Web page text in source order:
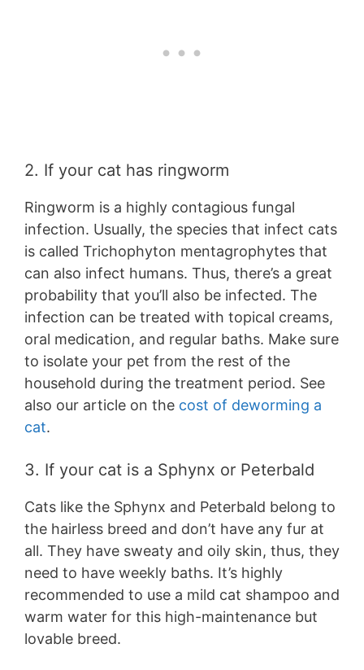
2. If your cat has ringworm
Ringworm is a highly contagious fungal
infection. Usually, the species that infect cats
is called Trichophyton mentagrophytes that
can also infect humans. Thus, there’s a great
probability that you’ll also be infected. The
infection can be treated with topical creams,
oral medication, and regular baths. Make sure
to isolate your pet from the rest of the
household during the treatment period. See
also our article on the cost of deworming a
cat.
3. If your cat is a Sphynx or Peterbald
Cats like the Sphynx and Peterbald belong to
the hairless breed and don’t have any fur at
all. They have sweaty and oily skin, thus, they
need to have weekly baths. It’s highly
recommended to use a mild cat shampoo and
warm water for this high-maintenance but
lovable breed.